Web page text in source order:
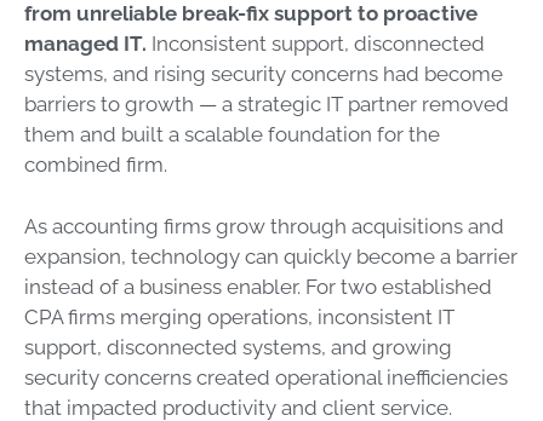
from unreliable break-fix support to proactive
managed IT. Inconsistent support, disconnected
systems, and rising security concerns had become
barriers to growth — a strategic IT partner removed
them and built a scalable foundation for the
combined firm.
As accounting firms grow through acquisitions and
expansion, technology can quickly become a barrier
instead of a business enabler. For two established
CPA firms merging operations, inconsistent IT
support, disconnected systems, and growing
security concerns created operational inefficiencies
that impacted productivity and client service.